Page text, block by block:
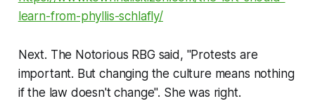
learn-from-phyllis-schlafly/
Next. The Notorious RBG said, "Protests are
important. But changing the culture means nothing
if the law doesn't change". She was right.